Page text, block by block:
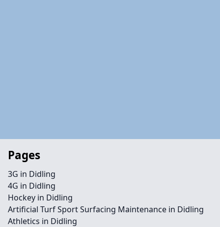
Pages
3G in Didling
4G in Didling
Hockey in Didling
Artificial Turf Sport Surfacing Maintenance in Didling
Athletics in Didling